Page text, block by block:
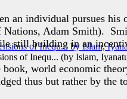
of Inequ... (by Islam,
an individual pursues
Adam Smith).
still building in an
world economic
thus but rather by the